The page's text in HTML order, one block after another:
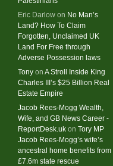
Eric Darlow on No Man’s
Land? How To Claim
Forgotten, Unclaimed UK
Land For Free through
Adverse Possession laws
Tony on A Stroll Inside King
Charles III’s $25 Billion Real
Estate Empire
Jacob Rees-Mogg Wealth,
Wife, and GB News Career -
ReportDesk.uk on Tory MP
Jacob Rees-Mogg’s wife’s
ancestral home benefits from
£7.6m state rescue